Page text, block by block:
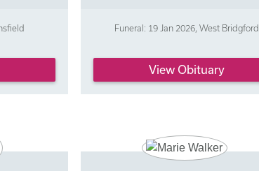
Funeral: 19 Jan 2026, West Bridgford
View Obituary